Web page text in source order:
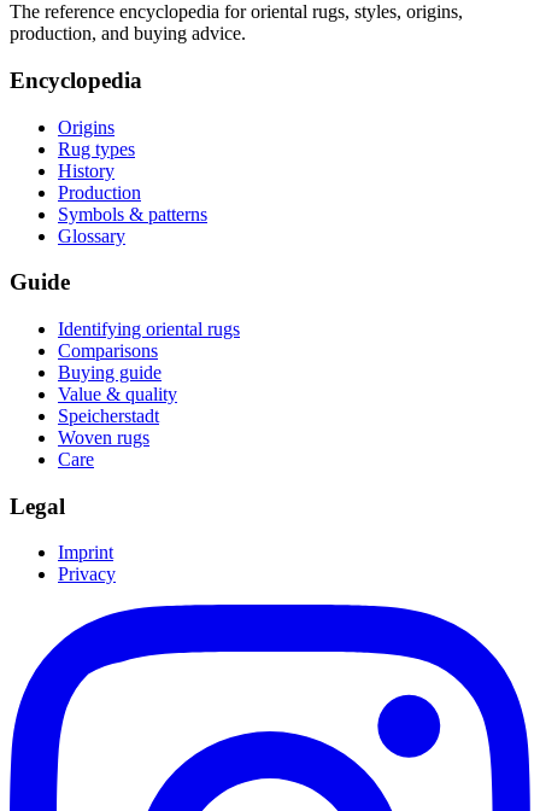
The reference encyclopedia for oriental rugs, styles, origins,
production, and buying advice.
Encyclopedia
Origins
Rug types
History
Production
Symbols & patterns
Glossary
Guide
Identifying oriental rugs
Comparisons
Buying guide
Value & quality
Speicherstadt
Woven rugs
Care
Legal
Imprint
Privacy